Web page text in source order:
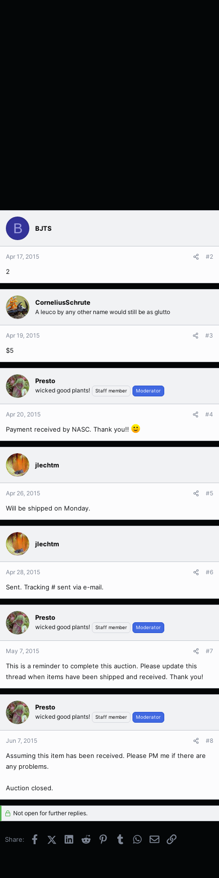
B BJTS
Apr 17, 2015 #2
2
CorneliusSchrute
A leuco by any other name would still be as glutto
Apr 19, 2015 #3
$5
Presto
wicked good plants! Staff member Moderator
Apr 20, 2015 #4
Payment received by NASC. Thank you!!
jlechtm
Apr 26, 2015 #5
Will be shipped on Monday.
jlechtm
Apr 28, 2015 #6
Sent. Tracking # sent via e-mail.
Presto
wicked good plants! Staff member Moderator
May 7, 2015 #7
This is a reminder to complete this auction. Please update this
thread when items have been shipped and received. Thank you!
Presto
wicked good plants! Staff member Moderator
Jun 7, 2015 #8
Assuming this item has been received. Please PM me if there are
any problems.
Auction closed.
Not open for further replies.
Share: FacebookX (Twitter)
LinkedInReddit PinterestTumblrWhatsApp
EmailLink